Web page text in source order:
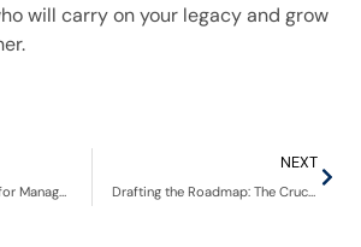
will carry on your legacy and grow
Demystifying EBITDA for Managed IT Firms: A Comprehensive Guide
NEXT
Drafting the Roadmap: The Crucial Elements of a Letter of Intent in Business Acquisitions